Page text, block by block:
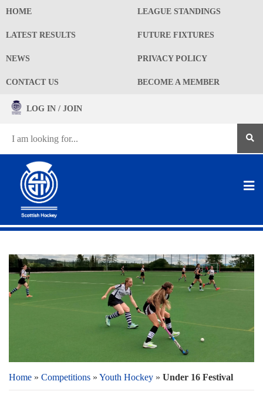
HOME LEAGUE STANDINGS
LATEST RESULTS FUTURE FIXTURES
NEWS PRIVACY POLICY
CONTACT US BECOME A MEMBER
LOG IN / JOIN
Home » Competitions » Youth Hockey » Under 16 Festival